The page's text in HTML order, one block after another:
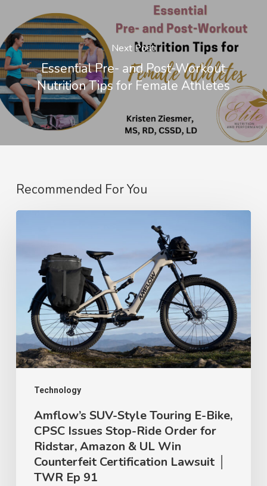
Next Post
Essential Pre- and Post-Workout
Nutrition Tips for Female Athletes
Recommended For You
Technology
Touring
Bike,
CPSC
Issues
Stop-
Ride
Order
Ridstar,
Amazon
Amflow’s SUV-Style Touring E-Bike,
CPSC Issues Stop-Ride Order for
Ridstar, Amazon & UL Win
Counterfeit Certification Lawsuit │
TWR Ep 91